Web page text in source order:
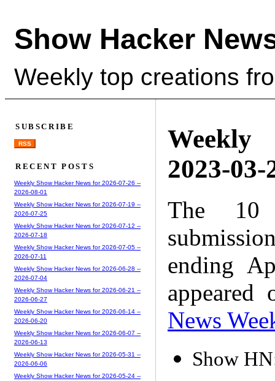
Show Hacker
Weekly top creations
Weekly
2023-03-
The 10
ending
News
Show
SUBSCRIBE
RSS
RECENT POSTS
Weekly Show Hacker News for 2026-07-26 --
2026-08-01
Weekly Show Hacker News for 2026-07-19 --
2026-07-25
Weekly Show Hacker News for 2026-07-12 --
2026-07-18
Weekly Show Hacker News for 2026-07-05 --
2026-07-11
Weekly Show Hacker News for 2026-06-28 --
2026-07-04
Weekly Show Hacker News for 2026-06-21 --
2026-06-27
Weekly Show Hacker News for 2026-06-14 --
2026-06-20
Weekly Show Hacker News for 2026-06-07 --
2026-06-13
Weekly Show Hacker News for 2026-05-31 --
2026-06-06
Weekly Show Hacker News for 2026-05-24 --